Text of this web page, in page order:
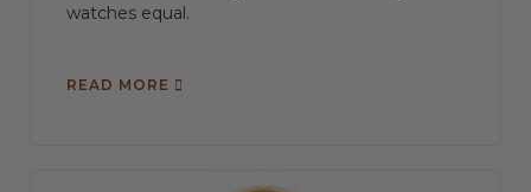
watches equal.
READ MORE